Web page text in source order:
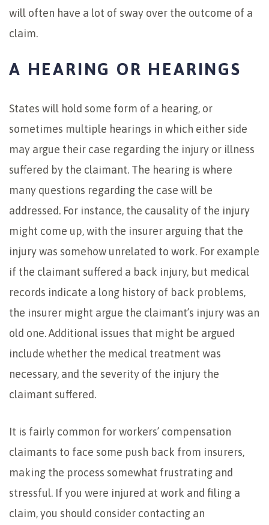
will often have a lot of sway over the outcome of a
claim.
A HEARING OR HEARINGS
States will hold some form of a hearing, or
sometimes multiple hearings in which either side
may argue their case regarding the injury or illness
suffered by the claimant. The hearing is where
many questions regarding the case will be
addressed. For instance, the causality of the injury
might come up, with the insurer arguing that the
injury was somehow unrelated to work. For example
if the claimant suffered a back injury, but medical
records indicate a long history of back problems,
the insurer might argue the claimant’s injury was an
old one. Additional issues that might be argued
include whether the medical treatment was
necessary, and the severity of the injury the
claimant suffered.
It is fairly common for workers’ compensation
claimants to face some push back from insurers,
making the process somewhat frustrating and
stressful. If you were injured at work and filing a
claim, you should consider contacting an